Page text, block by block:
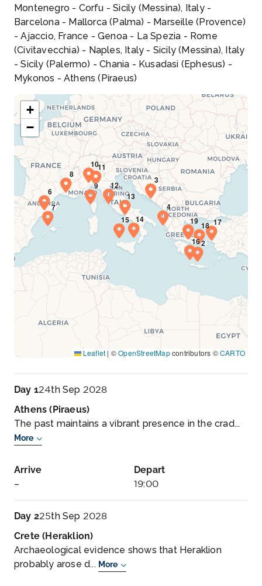
Montenegro - Corfu - Sicily (Messina), Italy -
Barcelona - Mallorca (Palma) - Marseille (Provence)
- Ajaccio, France - Genoa - La Spezia - Rome
(Civitavecchia) - Naples, Italy - Sicily (Messina), Italy
- Sicily (Palermo) - Chania - Kusadasi (Ephesus) -
Mykonos - Athens (Piraeus)
+
−
Leaflet | ©OpenStreetMapcontributors ©CARTO
Day 124th Sep 2028
Athens (Piraeus)
The past maintains a vibrant presence in the crad...
More
Arrive
–
Depart
19:00
Day 225th Sep 2028
Crete (Heraklion)
Archaeological evidence shows that Heraklion
probably arose d... More